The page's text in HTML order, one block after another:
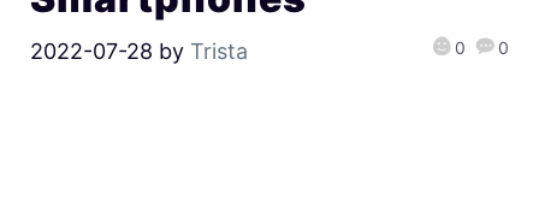
2022-07-28 by Trista 0 0